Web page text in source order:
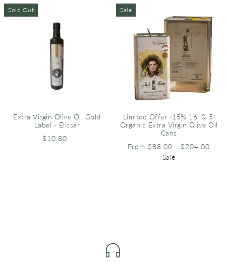
Sold Out
Extra Virgin Olive Oil Gold
Label - Elissar
$10.80
Sale
Limited Offer -15% 16l & 5l
Organic Extra Virgin Olive Oil
Cans
From $88.00 - $204.00
Sale